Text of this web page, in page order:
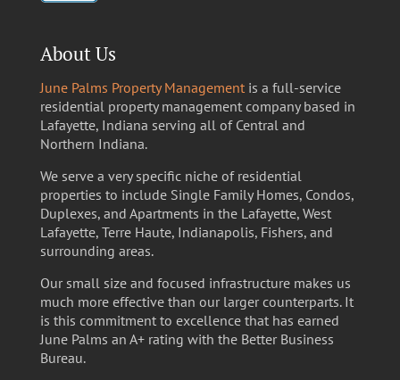
About Us
June Palms Property Management is a full-service
residential property management company based in
Lafayette, Indiana serving all of Central and
Northern Indiana.
We serve a very specific niche of residential
properties to include Single Family Homes, Condos,
Duplexes, and Apartments in the Lafayette, West
Lafayette, Terre Haute, Indianapolis, Fishers, and
surrounding areas.
Our small size and focused infrastructure makes us
much more effective than our larger counterparts. It
is this commitment to excellence that has earned
June Palms an A+ rating with the Better Business
Bureau.